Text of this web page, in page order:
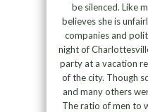
be silenced. Like
believes she is
companies and
night of
party at a vacation
of the city. Though
and many others
The ratio of men to